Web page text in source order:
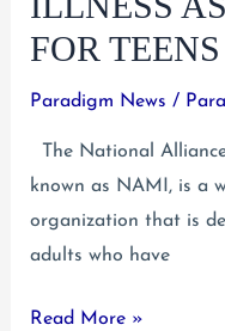
Come
First
FOR TEENS
Paradigm News /
The National
known as NAMI, is a
organization that is
adults who have
Using
Read More »